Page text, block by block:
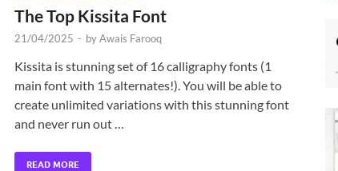
The Top Kissita Font
21/04/2025 - byAwais Farooq
Kissita is stunning set of 16 calligraphy fonts (1
main font with 15 alternates!). You will be able to
create unlimited variations with this stunning font
and never run out …
READ MORE